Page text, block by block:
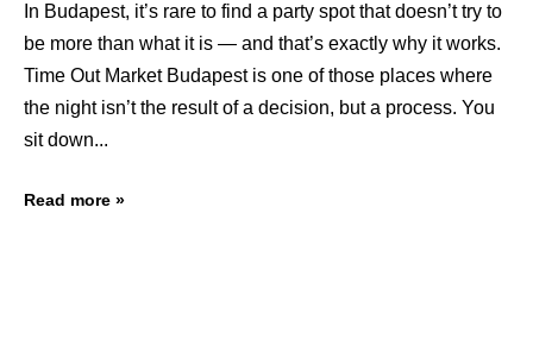
In Budapest, it’s rare to find a party spot that doesn’t try to
be more than what it is — and that’s exactly why it works.
Time Out Market Budapest is one of those places where
the night isn’t the result of a decision, but a process. You
sit down
Read more »